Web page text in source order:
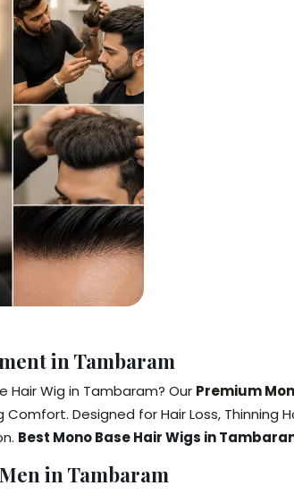
in Tambaram
Hair Wig in Tambaram? Our Premium
Designed for Hair Loss, Thinning
Best Mono Base Hair Wigs in
in Tambaram